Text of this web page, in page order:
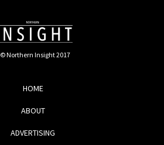
© Northern Insight 2017
HOME
ABOUT
ADVERTISING